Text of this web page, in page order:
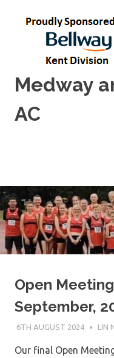
Medway
AC
Open
September,
6TH AUGUST 2024 LIN
Our final Open